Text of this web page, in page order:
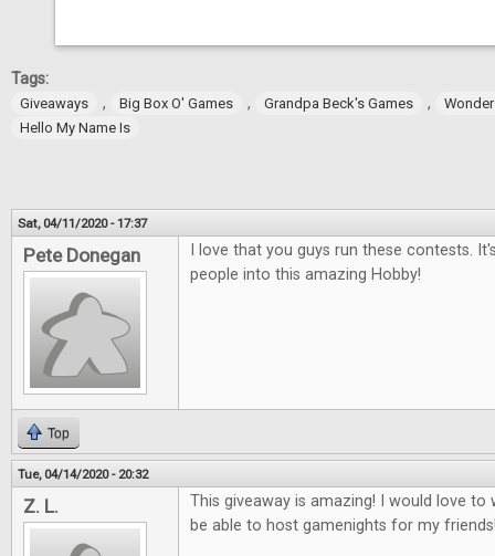
Tags:
Giveaways , Big Box O' Games , Grandpa Beck's Games ,
Hello My Name Is
Sat, 04/11/2020 - 17:37
Pete Donegan
I love that you guys run these contests.
people into this amazing Hobby!
Top
Tue, 04/14/2020 - 20:32
Z. L.
This giveaway is amazing! I would love to
be able to host gamenights for my